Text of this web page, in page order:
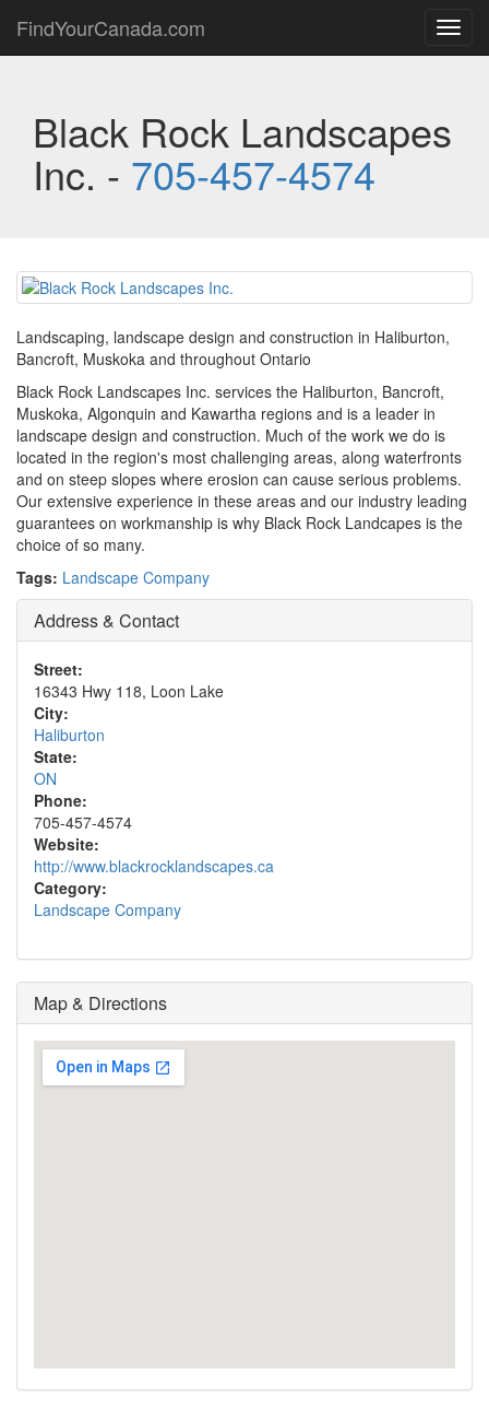
FindYourCanada.com
Black Rock Landscapes
Inc. - 705-457-4574
Landscaping, landscape design and construction in Haliburton,
Bancroft, Muskoka and throughout Ontario
Black Rock Landscapes Inc. services the Haliburton, Bancroft,
Muskoka, Algonquin and Kawartha regions and is a leader in
landscape design and construction. Much of the work we do is
located in the region's most challenging areas, along waterfronts
and on steep slopes where erosion can cause serious problems.
Our extensive experience in these areas and our industry leading
guarantees on workmanship is why Black Rock Landcapes is the
choice of so many.
Tags: Landscape Company
Address & Contact
Street:
16343 Hwy 118, Loon Lake
City:
Haliburton
State:
ON
Phone:
705-457-4574
Website:
http://www.blackrocklandscapes.ca
Category:
Landscape Company
Map & Directions